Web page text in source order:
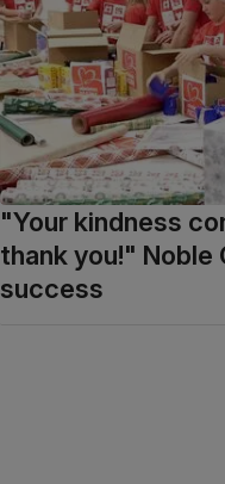
"Your kindness
thank you!"
success